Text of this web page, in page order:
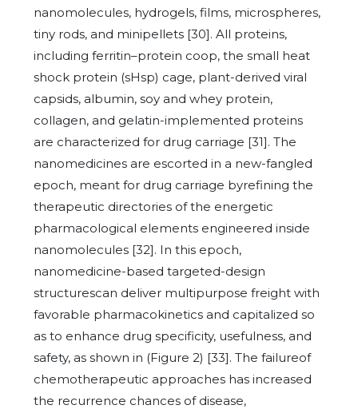
nanomolecules, hydrogels, films, microspheres,
tiny rods, and minipellets [30]. All proteins,
including ferritin–protein coop, the small heat
shock protein (sHsp) cage, plant-derived viral
capsids, albumin, soy and whey protein,
collagen, and gelatin-implemented proteins
are characterized for drug carriage [31]. The
nanomedicines are escorted in a new-fangled
epoch, meant for drug carriage byrefining the
therapeutic directories of the energetic
pharmacological elements engineered inside
nanomolecules [32]. In this epoch,
nanomedicine-based targeted-design
structurescan deliver multipurpose freight with
favorable pharmacokinetics and capitalized so
as to enhance drug specificity, usefulness, and
safety, as shown in (Figure 2) [33]. The failureof
chemotherapeutic approaches has increased
the recurrence chances of disease,